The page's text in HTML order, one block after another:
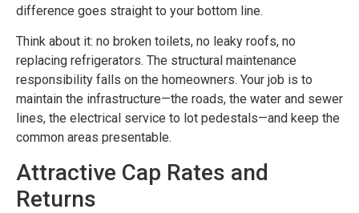
difference goes straight to your bottom line.
Think about it: no broken toilets, no leaky roofs, no
replacing refrigerators. The structural maintenance
responsibility falls on the homeowners. Your job is to
maintain the infrastructure—the roads, the water and sewer
lines, the electrical service to lot pedestals—and keep the
common areas presentable.
Attractive Cap Rates and
Returns